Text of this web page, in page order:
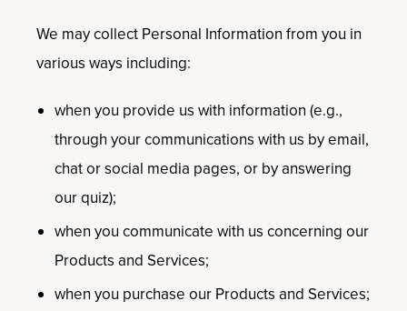
We may collect Personal Information from you in
various ways including:
when you provide us with information (e.g.,
through your communications with us by email,
chat or social media pages, or by answering
our quiz);
when you communicate with us concerning our
Products and Services;
when you purchase our Products and Services;